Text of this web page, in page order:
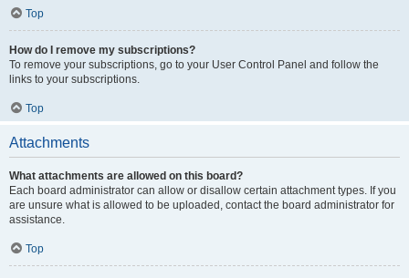
Top
How do I remove my subscriptions?
To remove your subscriptions, go to your User Control Panel and follow the
links to your subscriptions.
Top
Attachments
What attachments are allowed on this board?
Each board administrator can allow or disallow certain attachment types. If you
are unsure what is allowed to be uploaded, contact the board administrator for
assistance.
Top